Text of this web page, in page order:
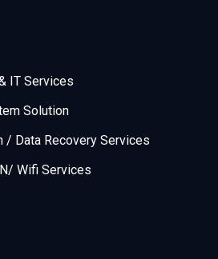
IT Services
Solution
/ Data Recovery Services
Wifi Services